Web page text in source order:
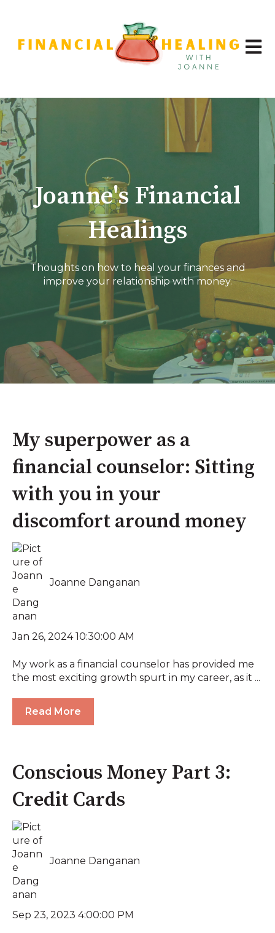
Open
Joanne's Financial
Healings
Thoughts on how to heal your finances and
improve your relationship with money.
My superpower as a
financial counselor: Sitting
with you in your
discomfort around money
Joanne Danganan
Jan 26, 2024 10:30:00 AM
My work as a financial counselor has provided me
the most exciting growth spurt in my career, as it ...
Read More
Conscious Money Part 3:
Credit Cards
Joanne Danganan
Sep 23, 2023 4:00:00 PM